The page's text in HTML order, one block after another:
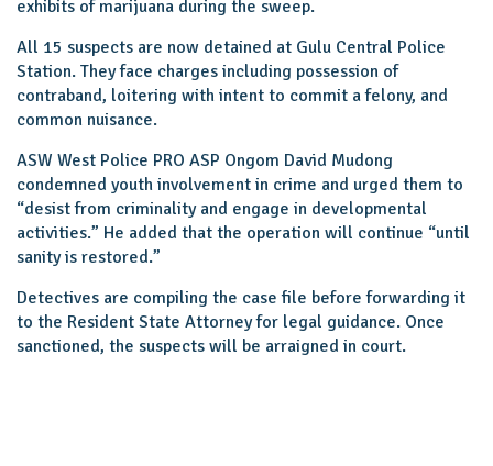
exhibits of marijuana during the sweep.
All 15 suspects are now detained at Gulu Central Police
Station. They face charges including possession of
contraband, loitering with intent to commit a felony, and
common nuisance.
ASW West Police PRO ASP Ongom David Mudong
condemned youth involvement in crime and urged them to
“desist from criminality and engage in developmental
activities.” He added that the operation will continue “until
sanity is restored.”
Detectives are compiling the case file before forwarding it
to the Resident State Attorney for legal guidance. Once
sanctioned, the suspects will be arraigned in court.